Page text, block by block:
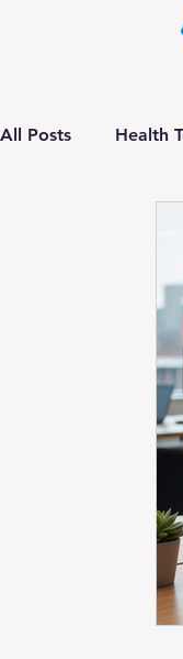
All Posts Health
Gen ai adoption
manufacturing
Prompt consulting